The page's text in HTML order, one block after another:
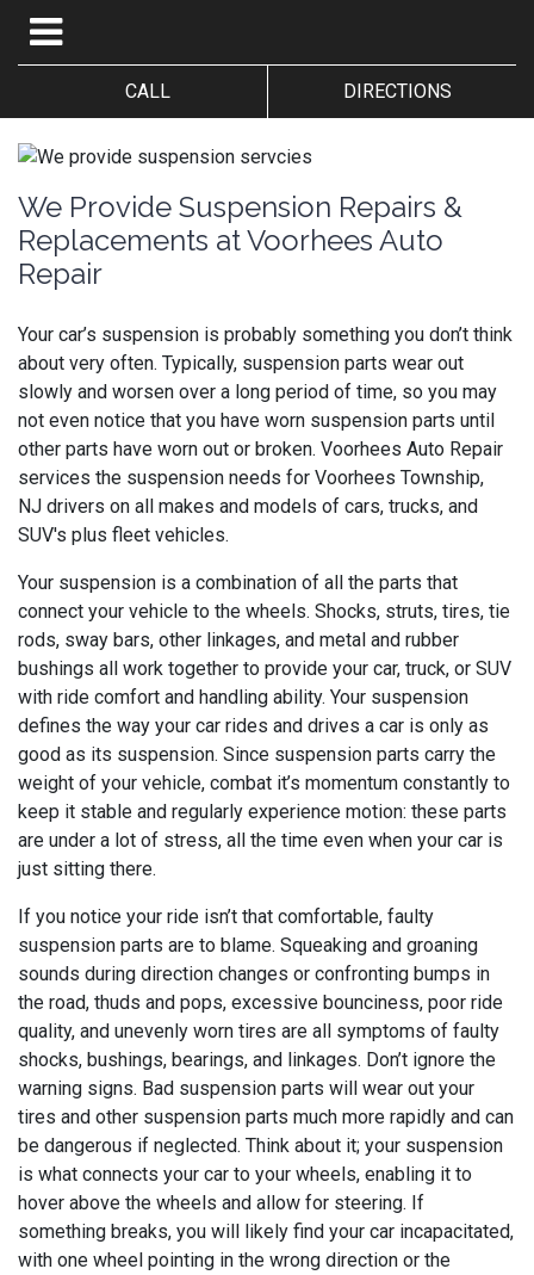
CALL DIRECTIONS
We Provide Suspension Repairs &
Replacements at Voorhees Auto
Repair
Your car’s suspension is probably something you don’t think
about very often. Typically, suspension parts wear out
slowly and worsen over a long period of time, so you may
not even notice that you have worn suspension parts until
other parts have worn out or broken. Voorhees Auto Repair
services the suspension needs for Voorhees Township,
NJ drivers on all makes and models of cars, trucks, and
SUV's plus fleet vehicles.
Your suspension is a combination of all the parts that
connect your vehicle to the wheels. Shocks, struts, tires, tie
rods, sway bars, other linkages, and metal and rubber
bushings all work together to provide your car, truck, or SUV
with ride comfort and handling ability. Your suspension
defines the way your car rides and drives a car is only as
good as its suspension. Since suspension parts carry the
weight of your vehicle, combat it’s momentum constantly to
keep it stable and regularly experience motion: these parts
are under a lot of stress, all the time even when your car is
just sitting there.
If you notice your ride isn’t that comfortable, faulty
suspension parts are to blame. Squeaking and groaning
sounds during direction changes or confronting bumps in
the road, thuds and pops, excessive bounciness, poor ride
quality, and unevenly worn tires are all symptoms of faulty
shocks, bushings, bearings, and linkages. Don’t ignore the
warning signs. Bad suspension parts will wear out your
tires and other suspension parts much more rapidly and can
be dangerous if neglected. Think about it; your suspension
is what connects your car to your wheels, enabling it to
hover above the wheels and allow for steering. If
something breaks, you will likely find your car incapacitated,
with one wheel pointing in the wrong direction or the